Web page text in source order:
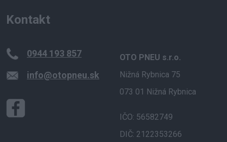
Kontakt
0944 193 857
info@otopneu.sk
OTO PNEU s.r.o.
Nižná Rybnica 75
073 01 Nižná Rybnica
IČO: 56582749
DIČ: 2122353266